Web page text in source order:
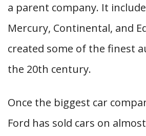
a parent company. It
Mercury, Continental, and
created some of the finest
the 20th century.
Once the biggest car
Ford has sold cars on